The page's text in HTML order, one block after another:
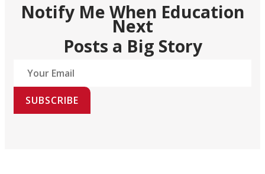
Notify Me When Education
Next
Posts a Big Story
SUBSCRIBE